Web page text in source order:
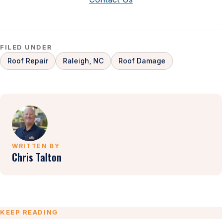
FILED UNDER
Roof Repair Raleigh, NC Roof Damage
WRITTEN BY
Chris Talton
KEEP READING